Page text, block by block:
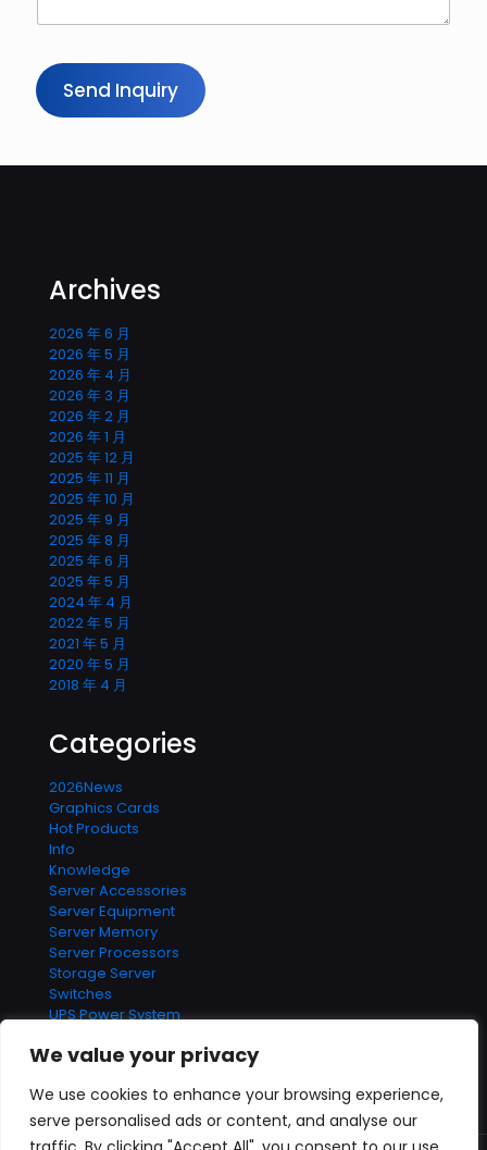
We value your privacy
We use cookies to enhance your browsing experience,
serve personalised ads or content, and analyse our
Send Inquiry
Archives
2026 年 6 月
2026 年 5 月
2026 年 4 月
2026 年 3 月
2026 年 2 月
2026 年 1 月
2025 年 12 月
2025 年 11 月
2025 年 10 月
2025 年 9 月
2025 年 8 月
2025 年 6 月
2025 年 5 月
2024 年 4 月
2022 年 5 月
2021 年 5 月
2020 年 5 月
2018 年 4 月
Categories
2026News
Graphics Cards
Hot Products
Info
Knowledge
Server Accessories
Server Equipment
Server Memory
Server Processors
Storage Server
Switches
UPS Power System
Contact us